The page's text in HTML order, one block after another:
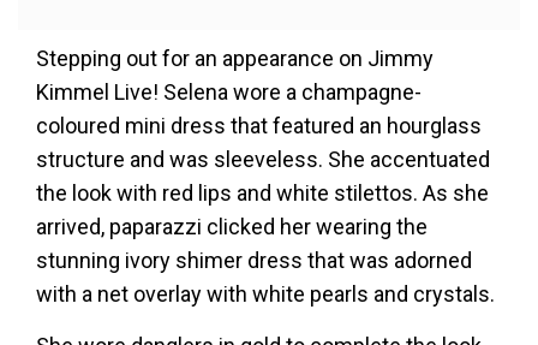
Stepping out for an appearance on Jimmy
Kimmel Live! Selena wore a champagne-
coloured mini dress that featured an hourglass
structure and was sleeveless. She accentuated
the look with red lips and white stilettos. As she
arrived, paparazzi clicked her wearing the
stunning ivory shimer dress that was adorned
with a net overlay with white pearls and crystals.